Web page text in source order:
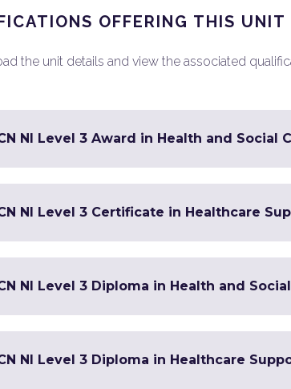
OFFERING THIS UNIT
the unit details and view the associated
NI Level 3 Award in Health and Social
NI Level 3 Certificate in Healthcare
NI Level 3 Diploma in Health and
NI Level 3 Diploma in Healthcare